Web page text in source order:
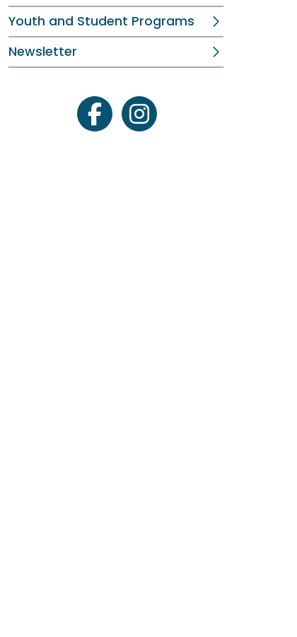
Youth and Student Programs
Newsletter
facebookinstagram